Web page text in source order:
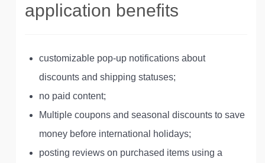
application benefits
customizable pop-up notifications about
discounts and shipping statuses;
no paid content;
Multiple coupons and seasonal discounts to save
money before international holidays;
posting reviews on purchased items using a